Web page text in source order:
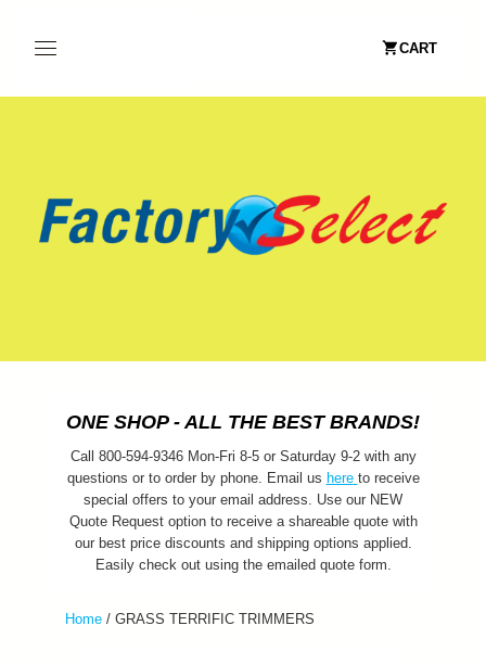
CART
ONE SHOP - ALL THE BEST BRANDS!
Call 800-594-9346 Mon-Fri 8-5 or Saturday 9-2 with any
questions or to order by phone. Email us here to receive
special offers to your email address. Use our NEW
Quote Request option to receive a shareable quote with
our best price discounts and shipping options applied.
Easily check out using the emailed quote form.
Home / GRASS TERRIFIC TRIMMERS